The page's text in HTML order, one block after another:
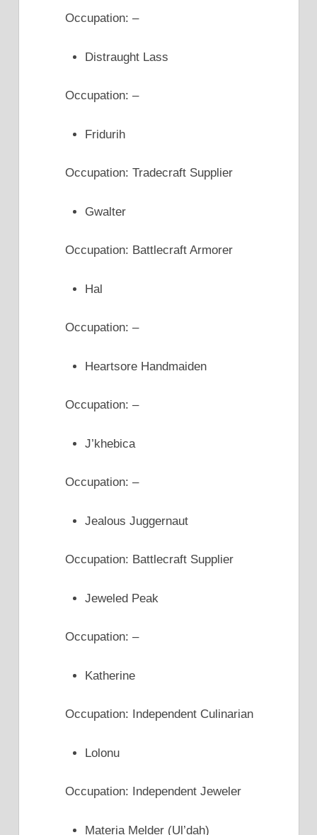
Occupation: –
Distraught Lass
Occupation: –
Fridurih
Occupation: Tradecraft Supplier
Gwalter
Occupation: Battlecraft Armorer
Hal
Occupation: –
Heartsore Handmaiden
Occupation: –
J’khebica
Occupation: –
Jealous Juggernaut
Occupation: Battlecraft Supplier
Jeweled Peak
Occupation: –
Katherine
Occupation: Independent Culinarian
Lolonu
Occupation: Independent Jeweler
Materia Melder (Ul’dah)